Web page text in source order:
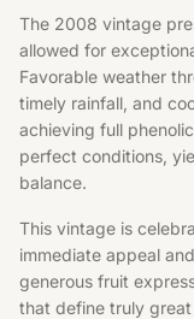
The 2008 vintage
allowed for
Favorable weather
timely rainfall, and
achieving full
perfect conditions,
balance.
This vintage is
immediate appeal
generous fruit
that define truly